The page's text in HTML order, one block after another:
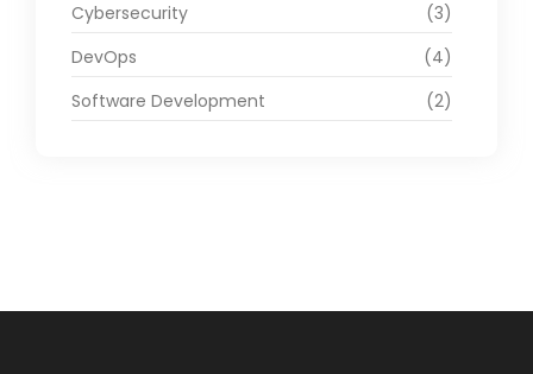
Cybersecurity
(3)
DevOps
(4)
Software Development
(2)